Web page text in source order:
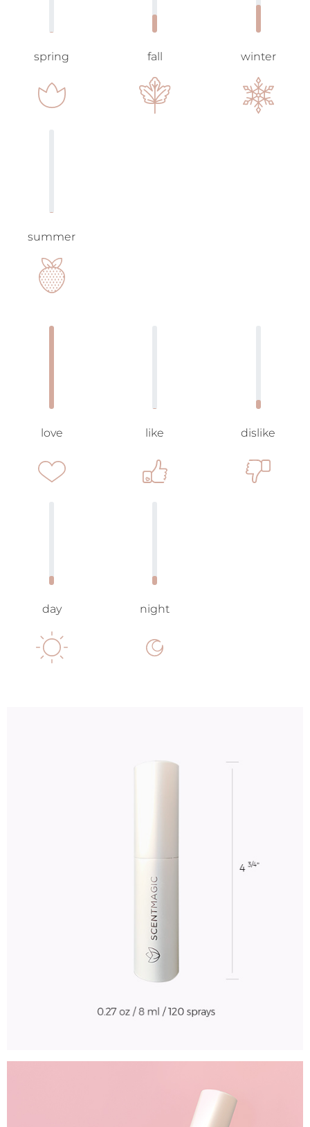
spring fall winter
summer
love like dislike
day night